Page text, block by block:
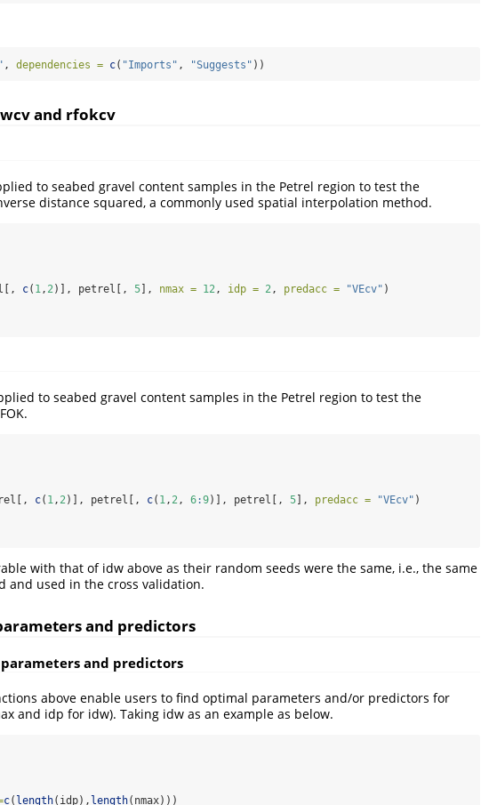
, dependencies = c( "Imports" , "Suggests" ))
and rfokcv
to seabed gravel content samples in the Petrel region to test the
distance squared, a commonly used spatial interpolation method.
c( 1, 2)], petrel[, 5], nmax = 12, idp = 2, predacc = "VEcv" )
to seabed gravel content samples in the Petrel region to test the
c( 1, 2)], petrel[, c( 1, 2, 6:9)], petrel[, 5 ], predacc = "VEcv" )
with that of idw above as their random seeds were the same, i.e., the same
and used in the cross validation.
and predictors
and predictors
above enable users to find optimal parameters and/or predictors for
and idp for idw). Taking idw as an example as below.
c( length(idp), length(nmax)))